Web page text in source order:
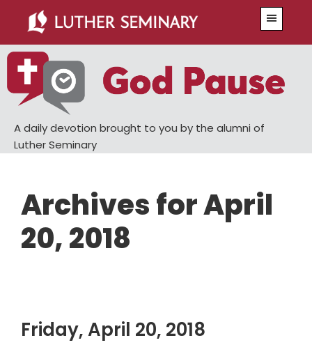
main
content
primary
sidebar
A daily devotion brought to you by the alumni of
Luther Seminary
Archives for April
20, 2018
Friday, April 20, 2018